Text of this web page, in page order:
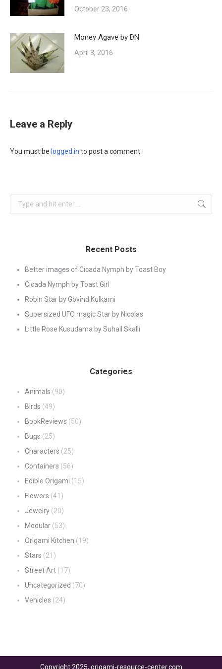
October 23, 2016
Money Agave by DN
April 3, 2016
Leave a Reply
You must be logged in to post a comment.
Search:
Recent Posts
Better images of Cicada Nymph by Toast Boy
Cicada Nymph by Toast Girl
Robin Star by Govind Kulkarni
Supersized UFO magic Star by Nicolas
Little Rose Kusudama by Suhail Skalli
Categories
Animals (90)
Birds (49)
BookReviews (50)
Bugs (25)
Characters (25)
Containers (56)
Edible Origami (15)
Flowers (41)
Jewelry (20)
Modular (53)
Origami Kitchen (19)
Stars (21)
Street Art (17)
Uncategorized (70)
Vehicles (24)
Copyright 2025, origami-resource-center.com